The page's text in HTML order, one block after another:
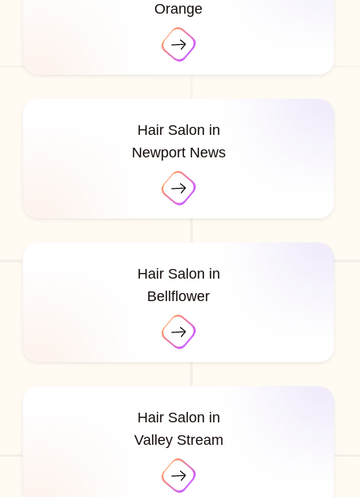
Orange
Hair Salon in
Newport News
Hair Salon in
Bellflower
Hair Salon in
Valley Stream